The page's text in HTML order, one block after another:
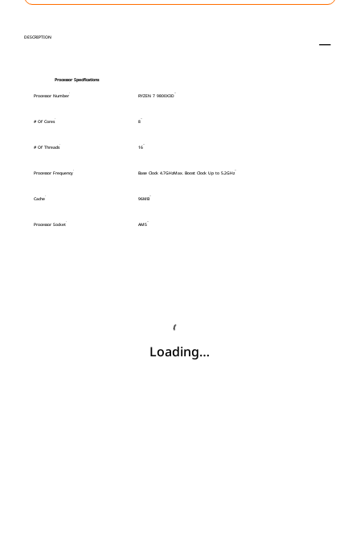
DESCRIPTION
Processor Specifications
Processor Number
RYZEN 7 9800X3D
# Of Cores 8
# Of Threads 16
Processor Frequency Base Clock 4.7GHzMax. Boost Clock Up to 5.2GHz
Cache 96MB
Processor Socket AM5
Loading…